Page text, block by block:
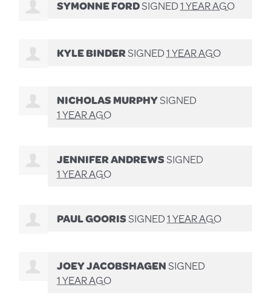
SYMONNE FORDSIGNED1 YEAR AGO
KYLE BINDERSIGNED1 YEAR AGO
NICHOLAS MURPHYSIGNED
1 YEAR AGO
JENNIFER ANDREWSSIGNED
1 YEAR AGO
PAUL GOORISSIGNED1 YEAR AGO
JOEY JACOBSHAGENSIGNED
1 YEAR AGO